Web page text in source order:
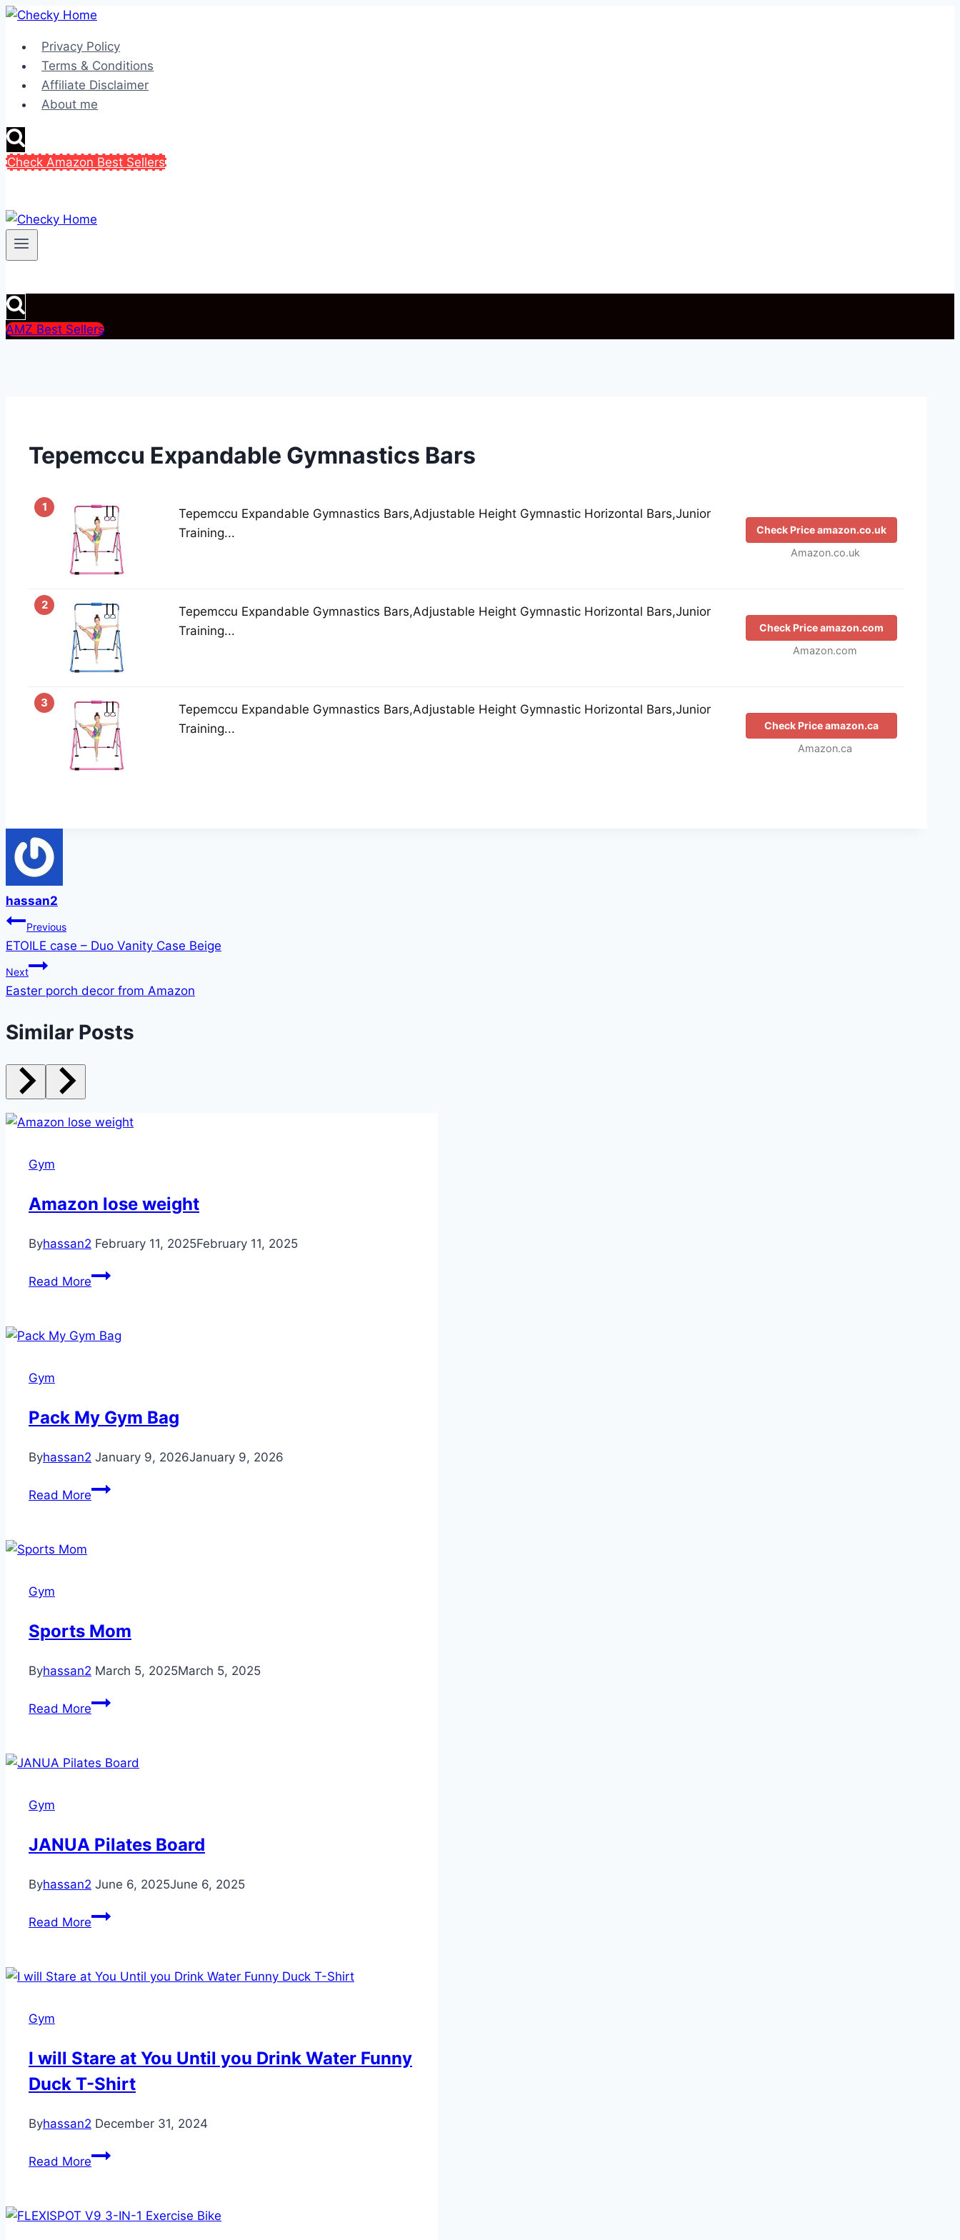
Skip
contentPrivacy Policy
Terms & Conditions
Affiliate Disclaimer
About me
Check Amazon Best Sellers
AMZ Best Sellers
Tepemccu Expandable Gymnastics Bars
1
Tepemccu Expandable Gymnastics Bars,Adjustable Height Gymnastic Horizontal Bars,Junior
Training...
Check Price amazon.co.uk
Amazon.co.uk
2
Tepemccu Expandable Gymnastics Bars,Adjustable Height Gymnastic Horizontal Bars,Junior
Training...
Check Price amazon.com
Amazon.com
3
Tepemccu Expandable Gymnastics Bars,Adjustable Height Gymnastic Horizontal Bars,Junior
Training...
Check Price amazon.ca
Amazon.ca
hassan2
Post
navigation
Previous
ETOILE case – Duo Vanity Case Beige
Next
Easter porch decor from Amazon
Similar Posts
Gym
Amazon lose weight
Byhassan2 February 11, 2025February 11, 2025
Read MoreAmazon
Gym
Pack My Gym Bag
Byhassan2 January 9, 2026January 9, 2026
Read MorePack
Gym
Sports Mom
Byhassan2 March 5, 2025March 5, 2025
Read MoreSports
Gym
JANUA Pilates Board
Byhassan2 June 6, 2025June 6, 2025
Read MoreJANUA
Gym
I will Stare at You Until you Drink Water Funny
Duck T-Shirt
Byhassan2 December 31, 2024
Read MoreI
at